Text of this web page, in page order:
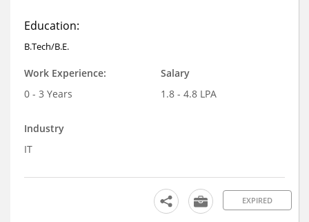
Education:
B.Tech/B.E.
Work Experience:
0 - 3 Years
Salary
1.8 - 4.8 LPA
Industry
IT
EXPIRED